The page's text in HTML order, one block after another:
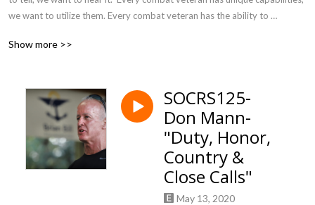
we want to utilize them. Every combat veteran has the ability to
veteran has the power to heal, we want to educate others. All Music
Show more >>
SOCRS125-
Don Mann-
"Duty, Honor,
Country &
Close Calls"
May 13, 2020